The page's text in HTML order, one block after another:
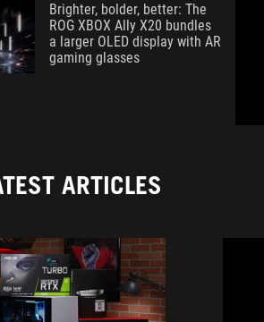
Brighter, bolder, better: The
ROG XBOX Ally X20 bundles
a larger OLED display with AR
gaming glasses
ARTICLES